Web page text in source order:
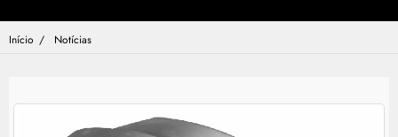
Início Notícias